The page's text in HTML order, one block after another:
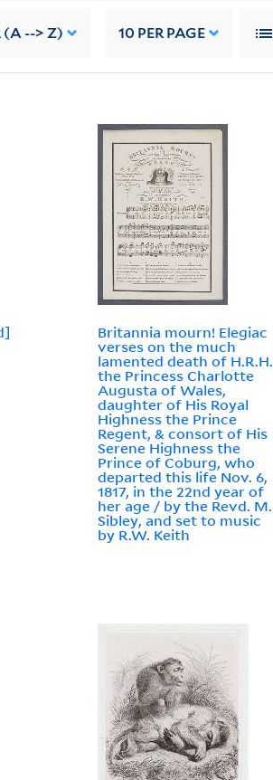
(A --> Z) 10 PER PAGE
Britannia mourn! Elegiac
verses on the much
lamented death of H.R.H.
the Princess Charlotte
Augusta of Wales,
daughter of His Royal
Highness the Prince
Regent, & consort of His
Serene Highness the
Prince of Coburg, who
departed this life Nov. 6,
1817, in the 22nd year of
her age / by the Revd. M.
Sibley, and set to music
by R.W. Keith